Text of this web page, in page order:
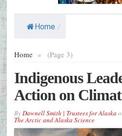
Home /
Home » (Page 3)
Indigenous
Action on
ByDawnell Smith | Trustees for Alaska
The Arctic and Alaska Science